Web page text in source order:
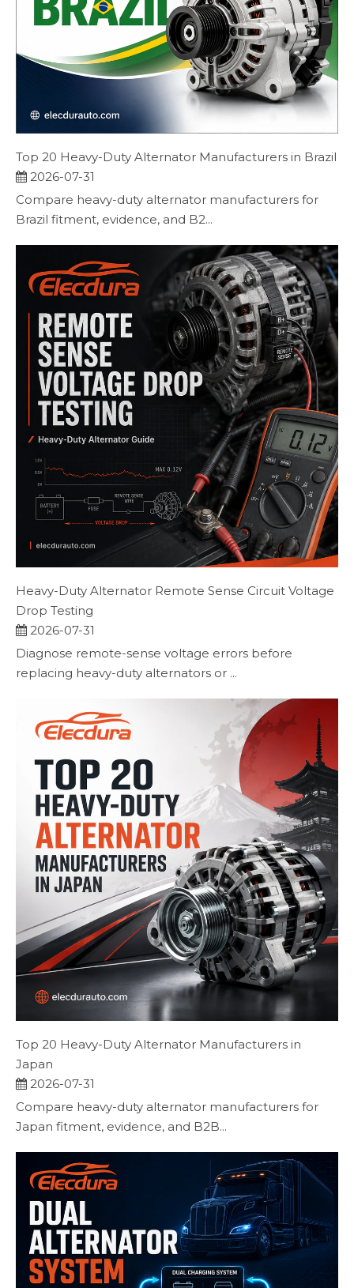
Top 20 Heavy-Duty Alternator Manufacturers in Brazil
2026-07-31
Compare heavy-duty alternator manufacturers for
Brazil fitment, evidence, and B2...
Heavy-Duty Alternator Remote Sense Circuit Voltage
Drop Testing
2026-07-31
Diagnose remote-sense voltage errors before
replacing heavy-duty alternators or ...
Top 20 Heavy-Duty Alternator Manufacturers in
Japan
2026-07-31
Compare heavy-duty alternator manufacturers for
Japan fitment, evidence, and B2B...